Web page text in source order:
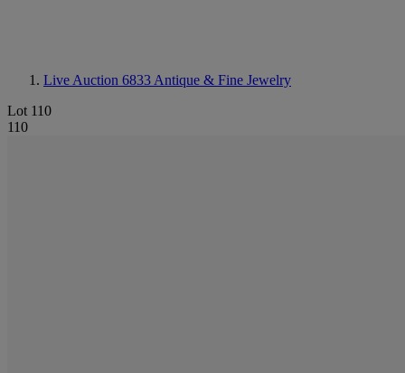
Live Auction 6833 Antique & Fine Jewelry
Lot 110
110